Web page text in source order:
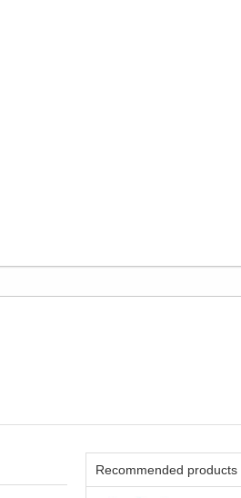
Recommended products